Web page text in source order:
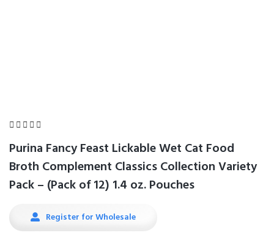
    
Purina Fancy Feast Lickable Wet Cat Food
Broth Complement Classics Collection Variety
Pack – (Pack of 12) 1.4 oz. Pouches
Register for Wholesale